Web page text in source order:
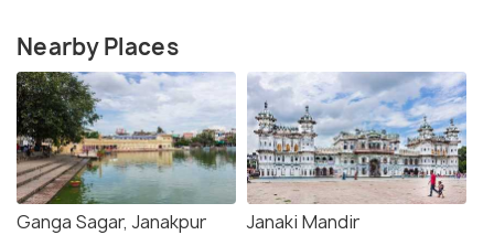
Nearby Places
Ganga Sagar, Janakpur Janaki Mandir